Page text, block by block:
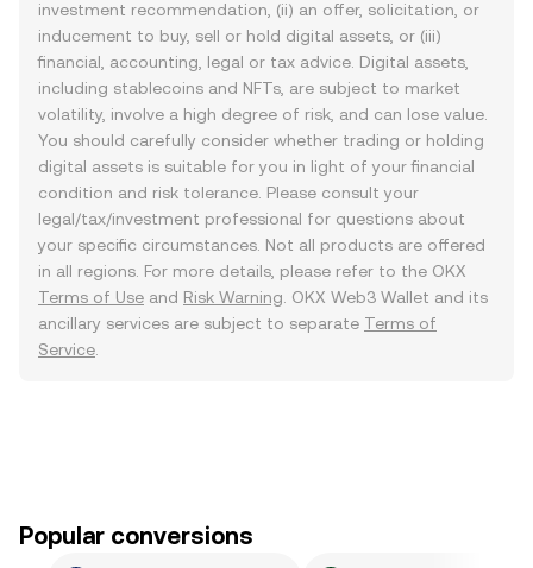
investment recommendation, (ii) an offer, solicitation, or
inducement to buy, sell or hold digital assets, or (iii)
financial, accounting, legal or tax advice. Digital assets,
including stablecoins and NFTs, are subject to market
volatility, involve a high degree of risk, and can lose value.
You should carefully consider whether trading or holding
digital assets is suitable for you in light of your financial
condition and risk tolerance. Please consult your
legal/tax/investment professional for questions about
your specific circumstances. Not all products are offered
in all regions. For more details, please refer to the OKX
Terms of Use and Risk Warning . OKX Web3 Wallet and its
ancillary services are subject to separate Terms of
Service
Popular conversions